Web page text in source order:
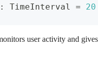
: TimeInterval =
20
user activity and